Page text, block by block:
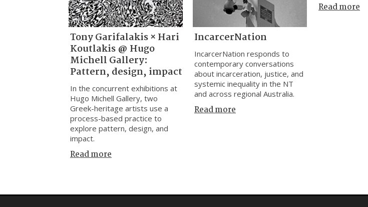
Tony Garifalakis × Hari
Koutlakis @ Hugo
Michell Gallery:
Pattern, design, impact
In the concurrent exhibitions at
Hugo Michell Gallery, two
Greek-heritage artists use a
process-based practice to
explore pattern, design, and
impact.
Read more
IncarcerNation
IncarcerNation responds to
contemporary conversations
about incarceration, justice, and
systemic inequality in the NT
and across regional Australia.
Read more
Read more